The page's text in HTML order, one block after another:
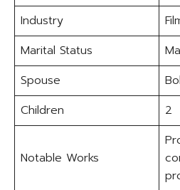
Industry
Marital Status
Spouse
Children
2
Notable Works